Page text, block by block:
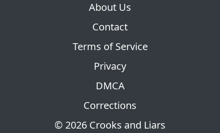
© 2026 Crooks and Liars
About Us
Contact
Terms of Service
Privacy
DMCA
Corrections